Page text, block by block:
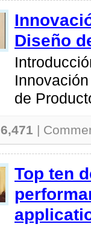
Diseño
de
6,471 |
Top ten